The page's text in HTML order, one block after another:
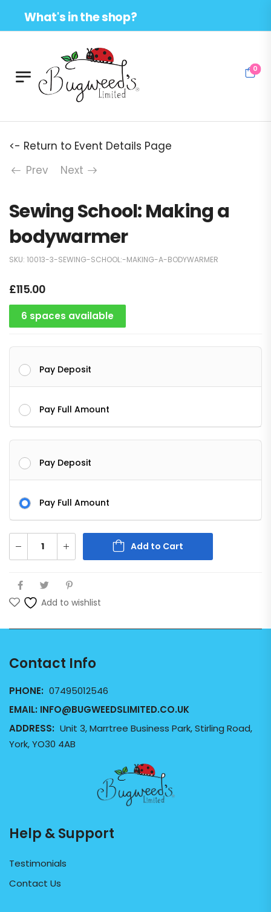
What's in the shop?
0
<- Return to Event Details Page
Prev
Next
Sewing School: Making a
bodywarmer
SKU: 10013-3-SEWING-SCHOOL:-MAKING-A-BODYWARMER
£115.00
6 spaces available
Pay Deposit
Pay Full Amount
Pay Deposit
Pay Full Amount
Add to Cart
Add to wishlist
Contact Info
PHONE: 07495012546
EMAIL: INFO@BUGWEEDSLIMITED.CO.UK
ADDRESS: Unit 3, Marrtree Business Park, Stirling Road,
York, YO30 4AB
Help & Support
Testimonials
Contact Us